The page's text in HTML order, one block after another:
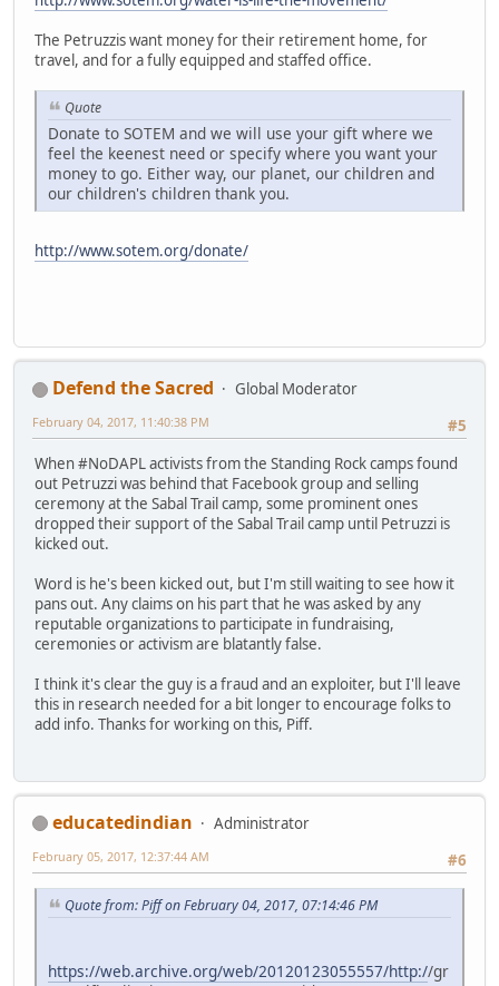
The Petruzzis want money for their retirement home, for
travel, and for a fully equipped and staffed office.
Quote
Donate to SOTEM and we will use your gift where we
feel the keenest need or specify where you want your
money to go. Either way, our planet, our children and
our children's children thank you.
http://www.sotem.org/donate/
Defend the Sacred
Global Moderator
#5
February 04, 2017, 11:40:38 PM
When #NoDAPL activists from the Standing Rock camps found
out Petruzzi was behind that Facebook group and selling
ceremony at the Sabal Trail camp, some prominent ones
dropped their support of the Sabal Trail camp until Petruzzi is
kicked out.
Word is he's been kicked out, but I'm still waiting to see how it
pans out. Any claims on his part that he was asked by any
reputable organizations to participate in fundraising,
ceremonies or activism are blatantly false.
I think it's clear the guy is a fraud and an exploiter, but I'll leave
this in research needed for a bit longer to encourage folks to
add info. Thanks for working on this, Piff.
educatedindian
Administrator
#6
February 05, 2017, 12:37:44 AM
Quote from: Piff on February 04, 2017, 07:14:46 PM
https://web.archive.org/web/20120123055557/http://gr